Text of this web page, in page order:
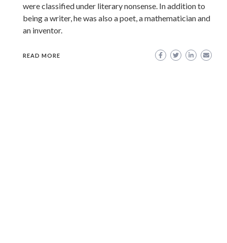
were classified under literary nonsense. In addition to
being a writer, he was also a poet, a mathematician and
an inventor.
READ MORE